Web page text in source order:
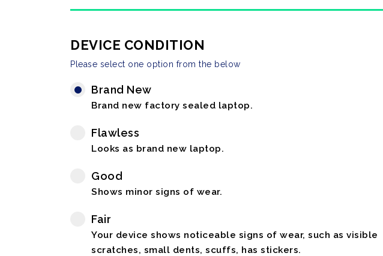
DEVICE CONDITION
Please select one option from the below
Brand New
Brand new factory sealed laptop.
Flawless
Looks as brand new laptop.
Good
Shows minor signs of wear.
Fair
Your device shows noticeable signs of wear, such as visible
scratches, small dents, scuffs, has stickers.